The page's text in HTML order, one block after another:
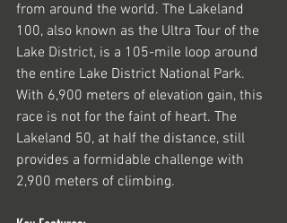
from around the world. The Lakeland
100, also known as the Ultra Tour of the
Lake District, is a 105-mile loop around
the entire Lake District National Park.
With 6,900 meters of elevation gain, this
race is not for the faint of heart. The
Lakeland 50, at half the distance, still
provides a formidable challenge with
2,900 meters of climbing.